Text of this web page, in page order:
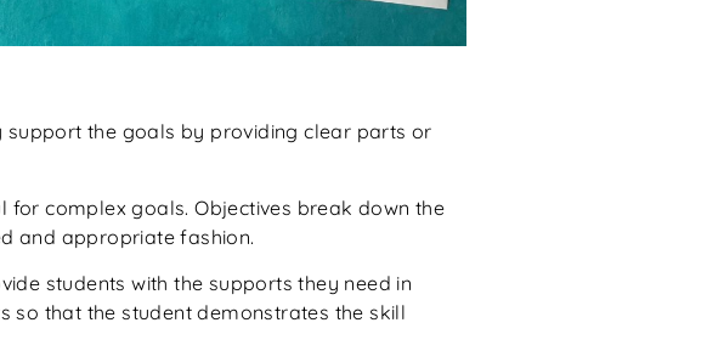
support the goals by providing clear parts or
complex goals. Objectives break down the
and appropriate fashion.
students with the supports they need in
so that the student demonstrates the skill